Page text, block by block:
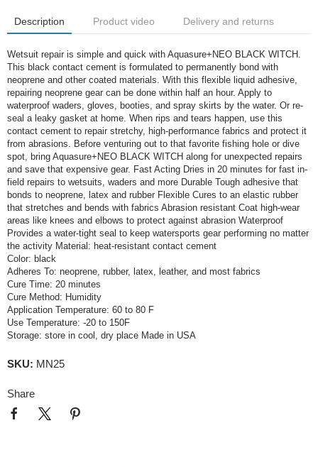
Description Product video Delivery and returns
Wetsuit repair is simple and quick with Aquasure+NEO BLACK WITCH.
This black contact cement is formulated to permanently bond with
neoprene and other coated materials. With this flexible liquid adhesive,
repairing neoprene gear can be done within half an hour. Apply to
waterproof waders, gloves, booties, and spray skirts by the water. Or re-
seal a leaky gasket at home. When rips and tears happen, use this
contact cement to repair stretchy, high-performance fabrics and protect it
from abrasions. Before venturing out to that favorite fishing hole or dive
spot, bring Aquasure+NEO BLACK WITCH along for unexpected repairs
and save that expensive gear. Fast Acting Dries in 20 minutes for fast in-
field repairs to wetsuits, waders and more Durable Tough adhesive that
bonds to neoprene, latex and rubber Flexible Cures to an elastic rubber
that stretches and bends with fabrics Abrasion resistant Coat high-wear
areas like knees and elbows to protect against abrasion Waterproof
Provides a water-tight seal to keep watersports gear performing no matter
the activity Material: heat-resistant contact cement
Color: black
Adheres To: neoprene, rubber, latex, leather, and most fabrics
Cure Time: 20 minutes
Cure Method: Humidity
Application Temperature: 60 to 80 F
Use Temperature: -20 to 150F
Storage: store in cool, dry place Made in USA
SKU: MN25
Share